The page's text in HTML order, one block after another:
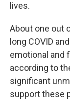
lives.
About one out
long COVID
emotional and
according to
significant
support these